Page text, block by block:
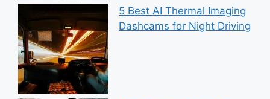
5 Best AI Thermal Imaging
Dashcams for Night Driving